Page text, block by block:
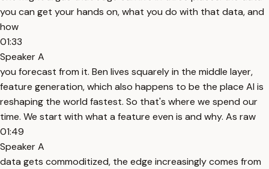
you can get your hands on, what you do with that data, and
how
01:33
Speaker A
you forecast from it. Ben lives squarely in the middle layer,
feature generation, which also happens to be the place AI is
reshaping the world fastest. So that's where we spend our
time. We start with what a feature even is and why. As raw
01:49
Speaker A
data gets commoditized, the edge increasingly comes from